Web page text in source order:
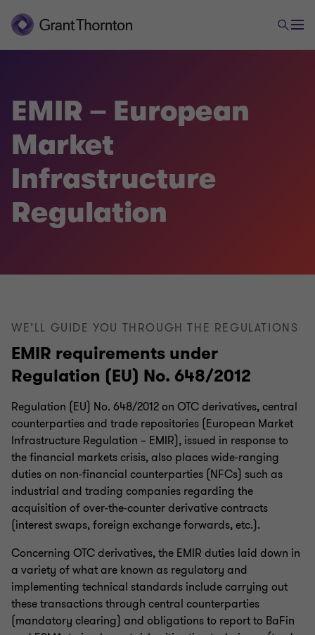
EMIR – European
Market
Infrastructure
Regulation
WE’LL GUIDE YOU THROUGH THE REGULATIONS
EMIR requirements under
Regulation (EU) No. 648/2012
Regulation (EU) No. 648/2012 on OTC derivatives, central
counterparties and trade repositories (European Market
Infrastructure Regulation – EMIR), issued in response to
the financial markets crisis, also places wide-ranging
duties on non-financial counterparties (NFCs) such as
industrial and trading companies regarding the
acquisition of over-the-counter derivative contracts
(interest swaps, foreign exchange forwards, etc.).
Concerning OTC derivatives, the EMIR duties laid down in
a variety of what are known as regulatory and
implementing technical standards include carrying out
these transactions through central counterparties
(mandatory clearing) and obligations to report to BaFin